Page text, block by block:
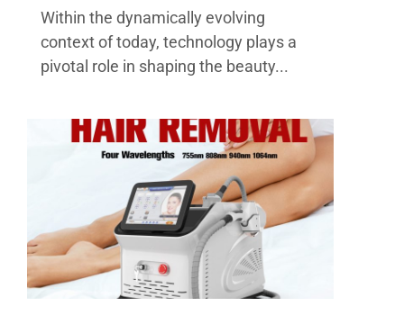
Within the dynamically evolving
context of today, technology plays a
pivotal role in shaping the beauty...